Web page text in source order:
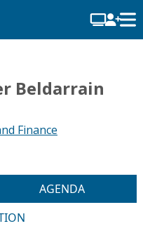
Beldarrain
Finance
AGENDA